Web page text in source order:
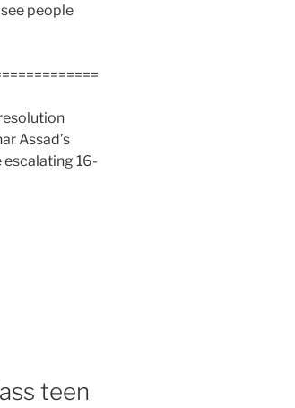
people
Assad’s
escalating 16-
teen